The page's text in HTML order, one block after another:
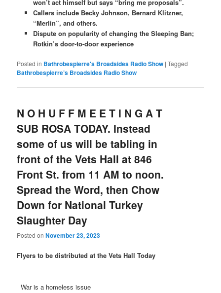
won’t act himself but says “bring me proposals”.
Callers include Becky Johnson, Bernard Klitzner,
“Merlin”, and others.
Dispute on popularity of changing the Sleeping Ban;
Rotkin’s door-to-door experience
Posted in Bathrobespierre's Broadsides Radio Show |Tagged
Bathrobespierre’s Broadsides Radio Show
N O H U F F M E E T I N G A T
SUB ROSA TODAY. Instead
some of us will be tabling in
front of the Vets Hall at 846
Front St. from 11 AM to noon.
Spread the Word, then Chow
Down for National Turkey
Slaughter Day
Posted onNovember 23, 2023
Flyers to be distributed at the Vets Hall Today
War is a homeless issue